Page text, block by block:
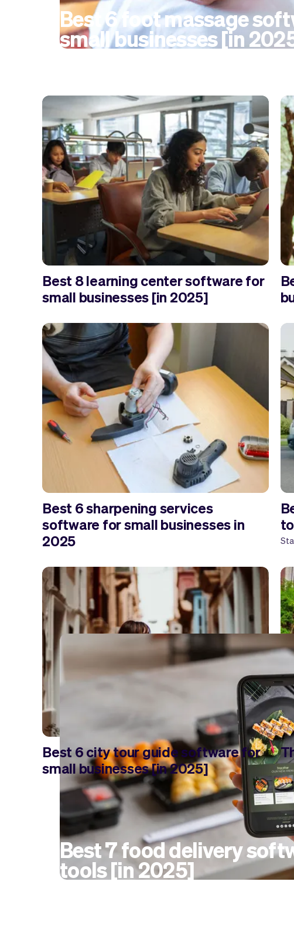
Best 6 foot massage
small businesses [in
Best 8 learning center software for
small businesses [in 2025]
Best 6 sharpening services
software for small businesses in
2025
Best 6 city tour guide software for
small businesses [in 2025]
Best 7 food delivery
tools [in 2025]